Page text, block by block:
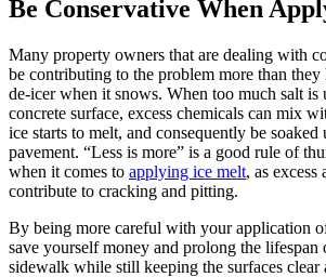
Be Conservative When
Many property owners that are dealing with
be contributing to the problem more than
de-icer when it snows. When too much salt is
concrete surface, excess chemicals can mix
ice starts to melt, and consequently be soaked
pavement. “Less is more” is a good rule of
when it comes to applying ice melt, as excess
contribute to cracking and pitting.
By being more careful with your application
save yourself money and prolong the
sidewalk while still keeping the surfaces clear